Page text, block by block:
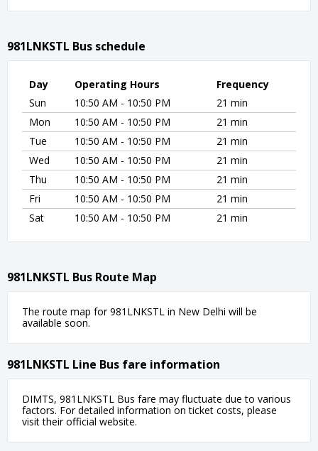
981LNKSTL Bus schedule
Day Operating Hours
Frequency
Sun
10:50 AM - 10:50 PM
21 min
Mon
10:50 AM - 10:50 PM
21 min
Tue
10:50 AM - 10:50 PM
21 min
Wed
10:50 AM - 10:50 PM
21 min
Thu
10:50 AM - 10:50 PM
21 min
Fri
10:50 AM - 10:50 PM
21 min
Sat
10:50 AM - 10:50 PM 21 min
981LNKSTL Bus Route Map
The route map for 981LNKSTL in New Delhi will be
available soon.
981LNKSTL Line Bus fare information
DIMTS, 981LNKSTL Bus fare may fluctuate due to various
factors. For detailed information on ticket costs, please
visit their official website.